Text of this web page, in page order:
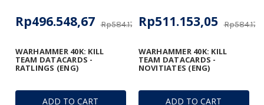
ADD TO CART
WARHAMMER 40K: KILL
TEAM DATACARDS -
RATLINGS (ENG)
Rp584.174,91
Rp496.548,67
ADD TO CART
WARHAMMER 40K: KILL
TEAM DATACARDS -
NOVITIATES (ENG)
Rp511.153,05